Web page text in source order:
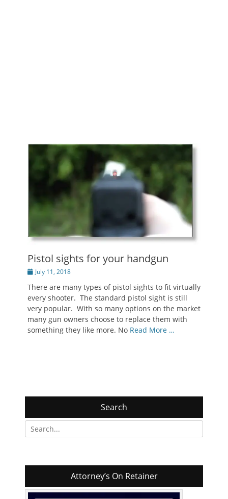
Pistol sights for your handgun
PostedJuly 11, 2018
There are many types of pistol sights to fit virtually
every shooter. The standard pistol sight is still
very popular. With so many options on the market
many gun owners choose to replace them with
something they like more. No Read More …
Search
Search
for:
Attorney’s On Retainer